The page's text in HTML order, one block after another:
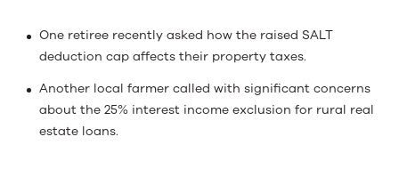
One retiree recently asked how the raised SALT
deduction cap affects their property taxes.
Another local farmer called with significant concerns
about the 25% interest income exclusion for rural real
estate loans.